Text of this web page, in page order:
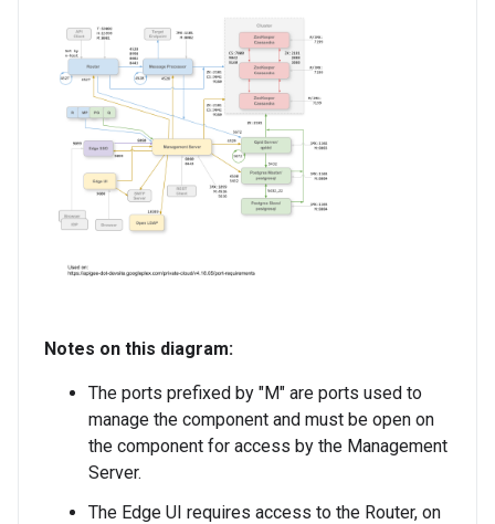
Notes on this diagram:
The ports prefixed by "M" are ports used to
manage the component and must be open on
the component for access by the Management
Server.
The Edge UI requires access to the Router, on